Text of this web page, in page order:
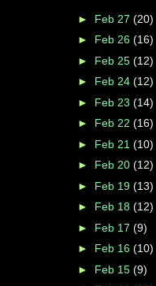
► Feb 27 (20)
► Feb 26 (16)
► Feb 25 (12)
► Feb 24 (12)
► Feb 23 (14)
► Feb 22 (16)
► Feb 21 (10)
► Feb 20 (12)
► Feb 19 (13)
► Feb 18 (12)
► Feb 17 (9)
► Feb 16 (10)
► Feb 15 (9)